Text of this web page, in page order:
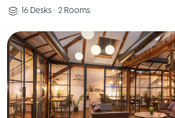
16 Desks • 2 Rooms